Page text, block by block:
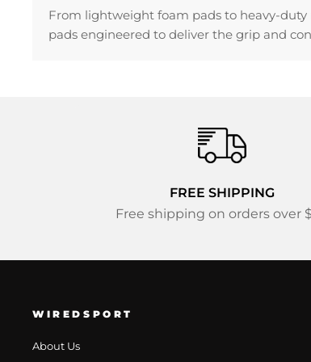
From lightweight foam pads to heavy-duty
pads engineered to deliver the grip and
FREE SHIPPING
Free shipping on orders over
WIREDSPORT
About Us